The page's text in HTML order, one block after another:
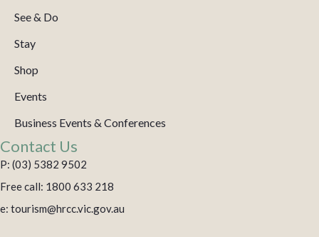
See & Do
Stay
Shop
Events
Business Events & Conferences
Contact Us
P: (03) 5382 9502
Free call: 1800 633 218
e: tourism@hrcc.vic.gov.au